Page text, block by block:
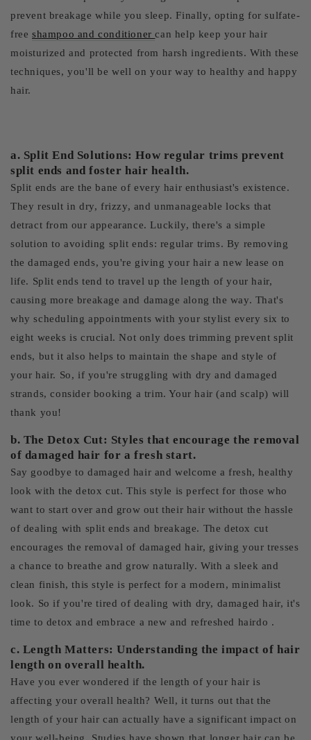
prevent breakage while you sleep. Finally, opting for sulfate-
free shampoo and conditionercan help keep your hair
moisturized and protected from harsh ingredients. With these
techniques, you'll be well on your way to healthy and happy
hair.
a. Split End Solutions: How regular trims prevent
split ends and foster hair health.
Split ends are the bane of every hair enthusiast's existence.
They result in dry, frizzy, and unmanageable locks that
detract from our appearance. Luckily, there's a simple
solution to avoiding split ends: regular trims. By removing
the damaged ends, you're giving your hair a new lease on
life. Split ends tend to travel up the length of your hair,
causing more breakage and damage along the way. That's
why scheduling appointments with your stylist every six to
eight weeks is crucial. Not only does trimming prevent split
ends, but it also helps to maintain the shape and style of
your hair. So, if you're struggling with dry and damaged
strands, consider booking a trim. Your hair (and scalp) will
thank you!
b. The Detox Cut: Styles that encourage the removal
of damaged hair for a fresh start.
Say goodbye to damaged hair and welcome a fresh, healthy
look with the detox cut. This style is perfect for those who
want to start over and grow out their hair without the hassle
of dealing with split ends and breakage. The detox cut
encourages the removal of damaged hair, giving your tresses
a chance to breathe and grow naturally. With a sleek and
clean finish, this style is perfect for a modern, minimalist
look. So if you're tired of dealing with dry, damaged hair, it's
time to detox and embrace a new and refreshed hairdo .
c. Length Matters: Understanding the impact of hair
length on overall health.
Have you ever wondered if the length of your hair is
affecting your overall health? Well, it turns out that the
length of your hair can actually have a significant impact on